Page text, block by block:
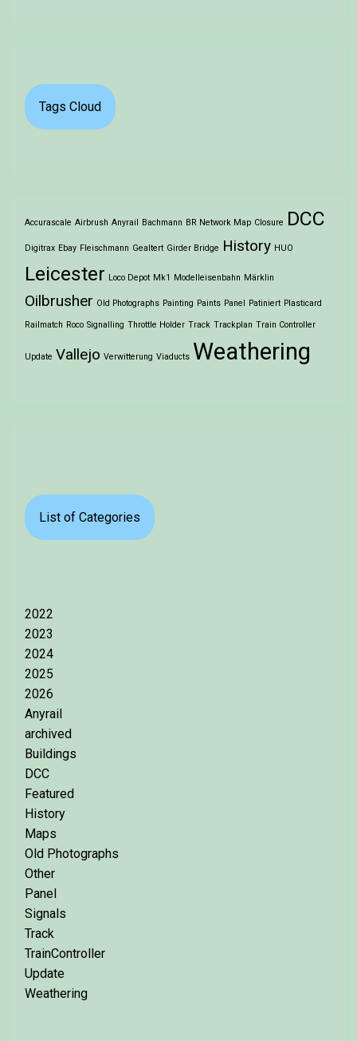
Tags Cloud
Accurascale Airbrush Anyrail Bachmann BR Network Map Closure DCC
Digitrax Ebay Fleischmann Gealtert Girder Bridge History HUO
Leicester Loco Depot Mk1 Modelleisenbahn Märklin
Oilbrusher Old Photographs Painting Paints Panel Patiniert Plasticard
Railmatch Roco Signalling Throttle Holder Track Trackplan Train Controller
Update Vallejo Verwitterung Viaducts Weathering
List of Categories
2022
2023
2024
2025
2026
Anyrail
archived
Buildings
DCC
Featured
History
Maps
Old Photographs
Other
Panel
Signals
Track
TrainController
Update
Weathering